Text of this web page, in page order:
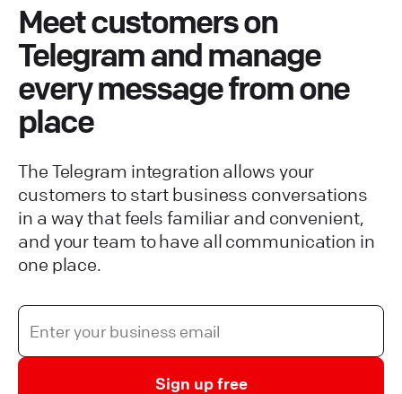
Meet customers on
Telegram and manage
every message from one
place
The Telegram integration allows your
customers to start business conversations
in a way that feels familiar and convenient,
and your team to have all communication in
one place.
Sign up free